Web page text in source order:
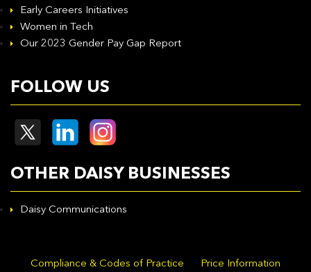
Early Careers Initiatives
Women in Tech
Our 2023 Gender Pay Gap Report
FOLLOW US
OTHER DAISY BUSINESSES
Daisy Communications
Compliance & Codes of Practice Price Information